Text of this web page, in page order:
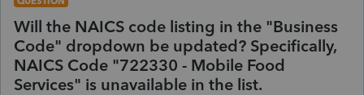
Will the NAICS code listing in the "Business
Code" dropdown be updated? Specifically,
NAICS Code "722330 - Mobile Food
Services" is unavailable in the list.